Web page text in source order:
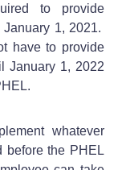
to provide
1, 2021.
have to provide
January 1, 2022
whatever
before the PHEL